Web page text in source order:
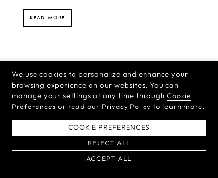
READ MORE
We use cookies to personalize and enhance your
browsing experience on our websites. You can
manage your settings at any time through Cookie
Preferences or read our Privacy Policy to learn more.
COOKIE PREFERENCES
REJECT ALL
ACCEPT ALL